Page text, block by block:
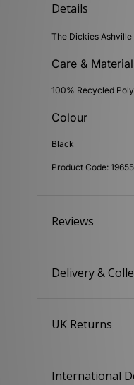
Details
The Dickies
Care & Material
100% Recycled
Colour
Black
Product Code:
Reviews
Delivery &
UK Returns
International